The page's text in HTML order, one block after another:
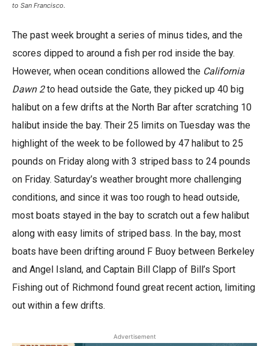
to San Francisco.
The past week brought a series of minus tides, and the
scores dipped to around a fish per rod inside the bay.
However, when ocean conditions allowed the California
Dawn 2to head outside the Gate, they picked up 40 big
halibut on a few drifts at the North Bar after scratching 10
halibut inside the bay. Their 25 limits on Tuesday was the
highlight of the week to be followed by 47 halibut to 25
pounds on Friday along with 3 striped bass to 24 pounds
on Friday. Saturday’s weather brought more challenging
conditions, and since it was too rough to head outside,
most boats stayed in the bay to scratch out a few halibut
along with easy limits of striped bass. In the bay, most
boats have been drifting around F Buoy between Berkeley
and Angel Island, and Captain Bill Clapp of Bill’s Sport
Fishing out of Richmond found great recent action, limiting
out within a few drifts.
Advertisement